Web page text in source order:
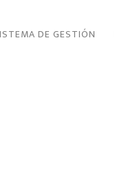
DE GESTIÓN